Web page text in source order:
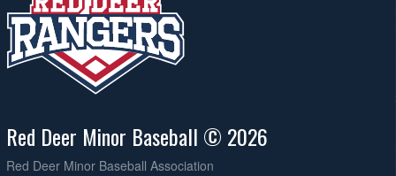
Red Deer Minor Baseball © 2026
Red Deer Minor Baseball Association